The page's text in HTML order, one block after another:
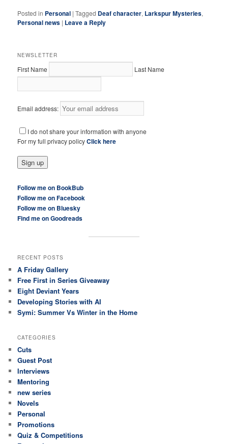
Posted in Personal |Tagged Deaf character, Larkspur Mysteries,
Personal news | Leave a Reply
NEWSLETTER
First Name Last Name
Email address:
I do not share your information with anyone
For my full privacy policyClick here
Follow me on BookBub
Follow me on Facebook
Follow me on Bluesky
Find me on Goodreads
RECENT POSTS
A Friday Gallery
Free First in Series Giveaway
Eight Deviant Years
Developing Stories with AI
Symi: Summer Vs Winter in the Home
CATEGORIES
Cuts
Guest Post
Interviews
Mentoring
new series
Novels
Personal
Promotions
Quiz & Competitions